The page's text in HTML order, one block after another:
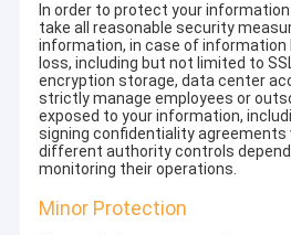
In order to protect your
take all reasonable security
information, in case of information
loss, including but not limited to
encryption storage, data center
strictly manage employees or
exposed to your information,
signing confidentiality
different authority controls
monitoring their operations.
Minor Protection